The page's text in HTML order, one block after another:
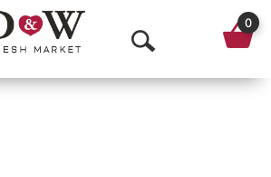
O
p
0